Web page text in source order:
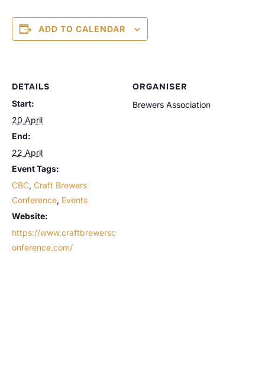
ADD TO CALENDAR
DETAILS
Start:
20 April
End:
22 April
Event Tags:
CBC, Craft Brewers
Conference, Events
Website:
https://www.craftbrewersc
onference.com/
ORGANISER
Brewers Association